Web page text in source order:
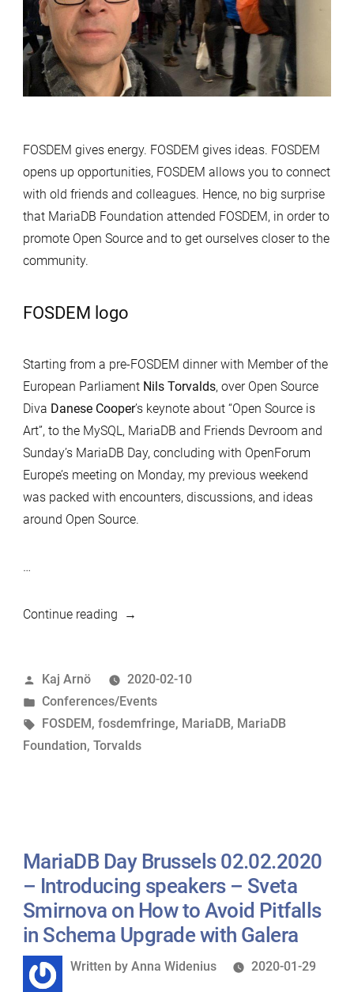
FOSDEM gives energy. FOSDEM gives ideas. FOSDEM
opens up opportunities, FOSDEM allows you to connect
with old friends and colleagues. Hence, no big surprise
that MariaDB Foundation attended FOSDEM, in order to
promote Open Source and to get ourselves closer to the
community.
FOSDEM logo
Starting from a pre-FOSDEM dinner with Member of the
European Parliament Nils Torvalds, over Open Source
Diva Danese Cooper’s keynote about “Open Source is
Art”, to the MySQL, MariaDB and Friends Devroom and
Sunday’s MariaDB Day, concluding with OpenForum
Europe’s meeting on Monday, my previous weekend
was packed with encounters, discussions, and ideas
around Open Source.
…
Continue reading“FOSDEM
memories
and
todos”
Posted
by
Kaj Arnö
2020-02-10
Posted
in
Conferences/Events
Tags:
FOSDEM, fosdemfringe, MariaDB, MariaDB
Foundation, Torvalds
MariaDB Day Brussels 02.02.2020
– Introducing speakers – Sveta
Smirnova on How to Avoid Pitfalls
in Schema Upgrade with Galera
Written
Written by Anna Widenius 2020-01-29